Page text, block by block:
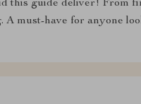
this guide deliver! From
A must-have for anyone